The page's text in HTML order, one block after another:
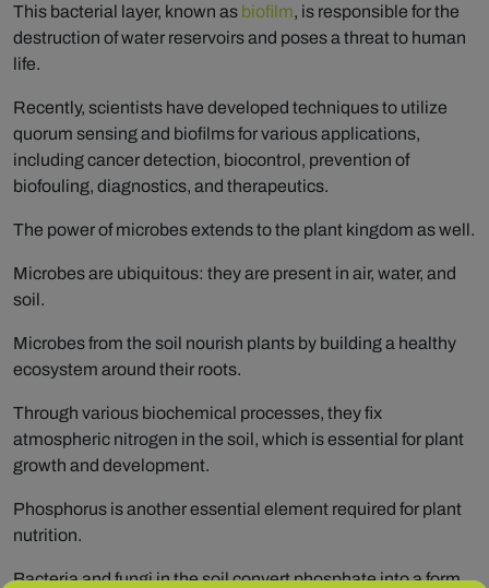
This bacterial layer, known as biofilm, is responsible for the
destruction of water reservoirs and poses a threat to human
life.
Recently, scientists have developed techniques to utilize
quorum sensing and biofilms for various applications,
including cancer detection, biocontrol, prevention of
biofouling, diagnostics, and therapeutics.
The power of microbes extends to the plant kingdom as well.
Microbes are ubiquitous: they are present in air, water, and
soil.
Microbes from the soil nourish plants by building a healthy
ecosystem around their roots.
Through various biochemical processes, they fix
atmospheric nitrogen in the soil, which is essential for plant
growth and development.
Phosphorus is another essential element required for plant
nutrition.
Bacteria and fungi in the soil convert phosphate into a form